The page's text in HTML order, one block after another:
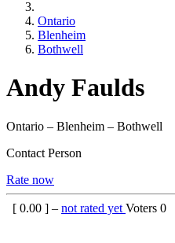
Ontario
Blenheim
Bothwell
Andy Faulds
Ontario – Blenheim – Bothwell
Contact Person
Rate now
[ 0.00 ] – not rated yet Voters 0